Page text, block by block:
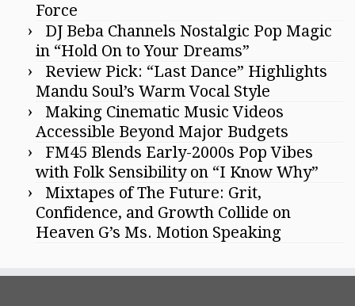
Force
DJ Beba Channels Nostalgic Pop Magic
in “Hold On to Your Dreams”
Review Pick: “Last Dance” Highlights
Mandu Soul’s Warm Vocal Style
Making Cinematic Music Videos
Accessible Beyond Major Budgets
FM45 Blends Early-2000s Pop Vibes
with Folk Sensibility on “I Know Why”
Mixtapes of The Future: Grit,
Confidence, and Growth Collide on
Heaven G’s Ms. Motion Speaking